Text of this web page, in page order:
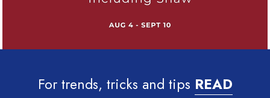
For trends, tricks and tips READ